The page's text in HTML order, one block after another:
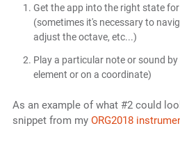
Get the app into the right state
(sometimes it's necessary to
adjust the octave, etc...)
Play a particular note or sound
element or on a coordinate)
As an example of what #2 could
snippet from my ORG2018